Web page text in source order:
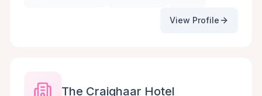
View Profile
The Craighaar Hotel